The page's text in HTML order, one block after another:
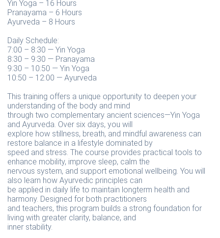
Yin Yoga – 16 Hours
Pranayama – 6 Hours
Ayurveda – 8 Hours
Daily Schedule:
7:00 – 8:30 — Yin Yoga
8:30 – 9:30 — Pranayama
9:30 – 10:50 — Yin Yoga
10:50 – 12:00 — Ayurveda
This training offers a unique opportunity to deepen your
understanding of the body and mind
through two complementary ancient sciences—Yin Yoga
and Ayurveda. Over six days, you will
explore how stillness, breath, and mindful awareness can
restore balance in a lifestyle dominated by
speed and stress. The course provides practical tools to
enhance mobility, improve sleep, calm the
nervous system, and support emotional wellbeing. You will
also learn how Ayurvedic principles can
be applied in daily life to maintain longterm health and
harmony. Designed for both practitioners
and teachers, this program builds a strong foundation for
living with greater clarity, balance, and
inner stability.